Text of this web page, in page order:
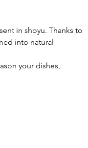
in shoyu. Thanks to
into natural
your dishes,